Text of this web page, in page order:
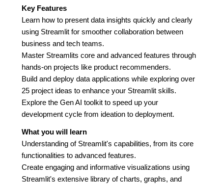
Key Features
Learn how to present data insights quickly and clearly
using Streamlit for smoother collaboration between
business and tech teams.
Master Streamlits core and advanced features through
hands-on projects like product recommenders.
Build and deploy data applications while exploring over
25 project ideas to enhance your Streamlit skills.
Explore the Gen AI toolkit to speed up your
development cycle from ideation to deployment.
What you will learn
Understanding of Streamlit's capabilities, from its core
functionalities to advanced features.
Create engaging and informative visualizations using
Streamlit's extensive library of charts, graphs, and